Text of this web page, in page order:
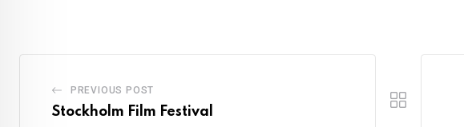
PREVIOUS POST
Stockholm Film Festival